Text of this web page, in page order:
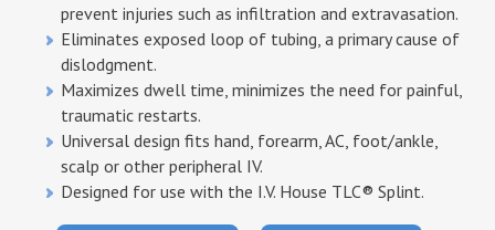
Associations & Links
Product list
Orders & Customer Service
prevent injuries such as infiltration and extravasation.
Eliminates exposed loop of tubing, a primary cause of
dislodgment.
Maximizes dwell time, minimizes the need for painful,
traumatic restarts.
Universal design fits hand, forearm, AC, foot/ankle,
scalp or other peripheral IV.
Designed for use with the I.V. House TLC® Splint.